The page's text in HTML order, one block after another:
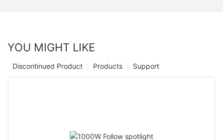
YOU MIGHT LIKE
Support
Products
Discontinued Product